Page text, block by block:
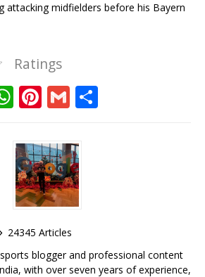
attacking midfielders before his Bayern
Ratings
W
at
s
A
p
p
Pi
te
r
e
st
G
ai
l
24345 Articles
blogger and professional content
with over seven years of experience,